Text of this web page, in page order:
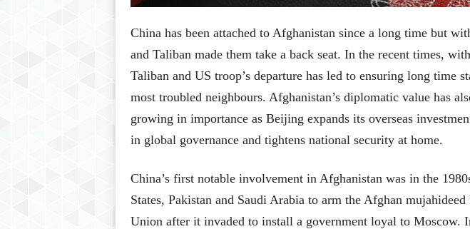
China has been attached to Afghanistan since a long time but
and Taliban made them take a back seat. In the recent times,
Taliban and US troop’s departure has led to ensuring long time
most troubled neighbours. Afghanistan’s diplomatic value has
growing in importance as Beijing expands its overseas
in global governance and tightens national security at home.
China’s first notable involvement in Afghanistan was in the
States, Pakistan and Saudi Arabia to arm the Afghan
Union after it invaded to install a government loyal to Moscow.